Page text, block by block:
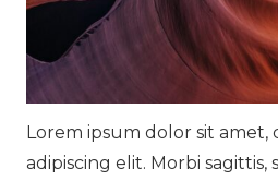
Lorem ipsum dolor sit
adipiscing elit. Morbi sagittis,